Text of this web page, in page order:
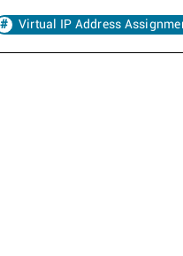
Virtual IP Address